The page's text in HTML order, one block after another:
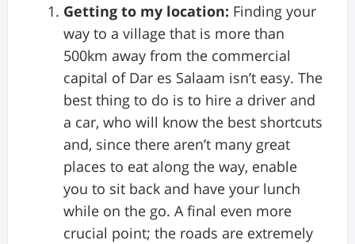
Getting to my location: Finding your
way to a village that is more than
500km away from the commercial
capital of Dar es Salaam isn’t easy. The
best thing to do is to hire a driver and
a car, who will know the best shortcuts
and, since there aren’t many great
places to eat along the way, enable
you to sit back and have your lunch
while on the go. A final even more
crucial point; the roads are extremely